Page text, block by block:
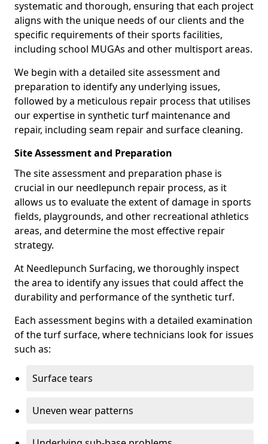
systematic and thorough, ensuring that each project
aligns with the unique needs of our clients and the
specific requirements of their sports facilities,
including school MUGAs and other multisport areas.
We begin with a detailed site assessment and
preparation to identify any underlying issues,
followed by a meticulous repair process that utilises
our expertise in synthetic turf maintenance and
repair, including seam repair and surface cleaning.
Site Assessment and Preparation
The site assessment and preparation phase is
crucial in our needlepunch repair process, as it
allows us to evaluate the extent of damage in sports
fields, playgrounds, and other recreational athletics
areas, and determine the most effective repair
strategy.
At Needlepunch Surfacing, we thoroughly inspect
the area to identify any issues that could affect the
durability and performance of the synthetic turf.
Each assessment begins with a detailed examination
of the turf surface, where technicians look for issues
such as:
Surface tears
Uneven wear patterns